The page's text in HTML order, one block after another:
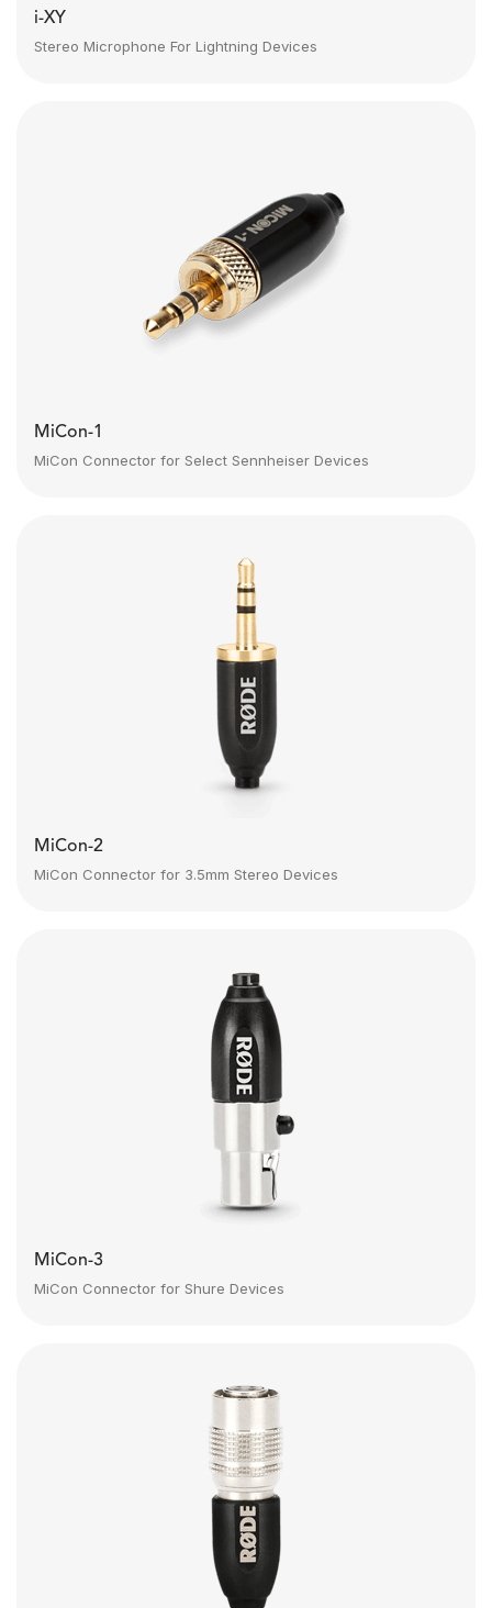
i-XY
Stereo Microphone For Lightning Devices
MiCon-1
MiCon Connector for Select Sennheiser Devices
MiCon-2
MiCon Connector for 3.5mm Stereo Devices
MiCon-3
MiCon Connector for Shure Devices